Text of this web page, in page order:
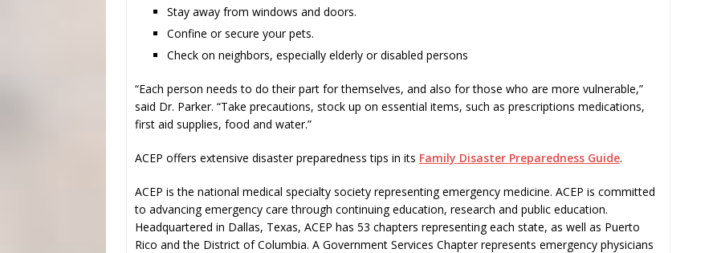
Stay away from windows and doors.
Confine or secure your pets.
Check on neighbors, especially elderly or disabled persons
“Each person needs to do their part for themselves, and also for those who are more vulnerable,”
said Dr. Parker. “Take precautions, stock up on essential items, such as prescriptions medications,
first aid supplies, food and water.”
ACEP offers extensive disaster preparedness tips in its Family Disaster Preparedness Guide.
ACEP is the national medical specialty society representing emergency medicine. ACEP is committed
to advancing emergency care through continuing education, research and public education.
Headquartered in Dallas, Texas, ACEP has 53 chapters representing each state, as well as Puerto
Rico and the District of Columbia. A Government Services Chapter represents emergency physicians